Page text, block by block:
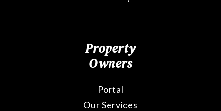
Property
Owners
Portal
Our Services